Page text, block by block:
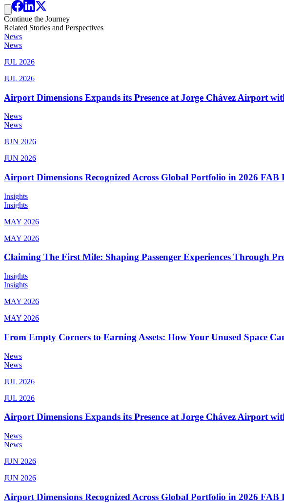
Continue the Journey
Related Stories and Perspectives
News
News
JUL 2026
JUL 2026
Airport Dimensions Expands its Presence at Jorge Chávez Airport
News
News
JUN 2026
JUN 2026
Airport Dimensions Recognized Across Global Portfolio in 2026
Insights
Insights
MAY 2026
MAY 2026
Claiming The First Mile: Shaping Passenger Experiences Through
Insights
Insights
MAY 2026
MAY 2026
From Empty Corners to Earning Assets: How Your Unused Space
News
News
JUL 2026
JUL 2026
Airport Dimensions Expands its Presence at Jorge Chávez Airport
News
News
JUN 2026
JUN 2026
Airport Dimensions Recognized Across Global Portfolio in 2026